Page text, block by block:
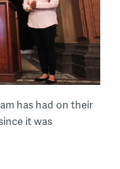
has had on their
it was